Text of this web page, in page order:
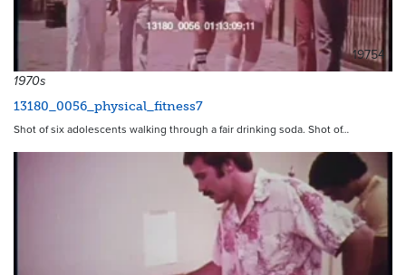
19754
1970s
13180_0056_physical_fitness7
Shot of six adolescents walking through a fair drinking soda. Shot of…